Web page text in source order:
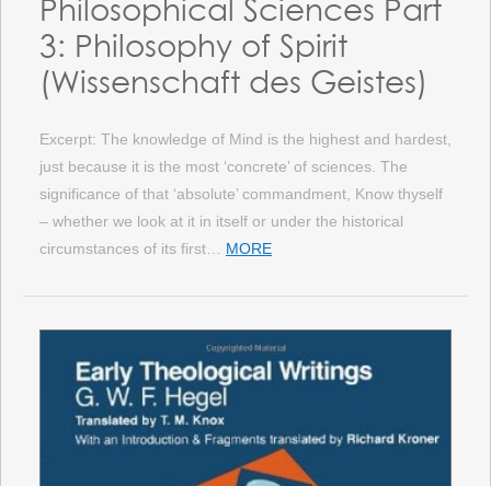
Philosophical Sciences Part
3: Philosophy of Spirit
(Wissenschaft des Geistes)
Excerpt: The knowledge of Mind is the highest and hardest,
just because it is the most ‘concrete’ of sciences. The
significance of that ‘absolute’ commandment, Know thyself
– whether we look at it in itself or under the historical
circumstances of its first… MORE